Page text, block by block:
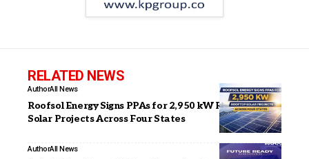
RELATED NEWS
AuthorAll News
Roofsol Energy Signs PPAs for 2,950 kW Rooftop
Solar Projects Across Four States
AuthorAll News